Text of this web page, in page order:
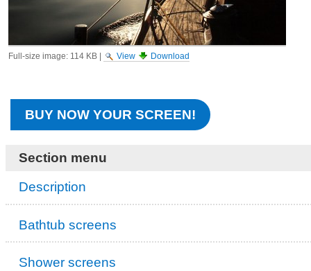
Full-size image: 114 KB| View Download
BUY NOW YOUR SCREEN!
Section menu
Description
Bathtub screens
Shower screens